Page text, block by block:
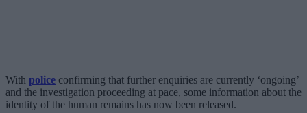
With police confirming that further enquiries are currently ‘ongoing’
and the investigation proceeding at pace, some information about the
identity of the human remains has now been released.